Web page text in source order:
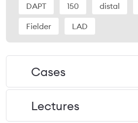
DAPT 150 distal
Fielder LAD
Cases
Lectures